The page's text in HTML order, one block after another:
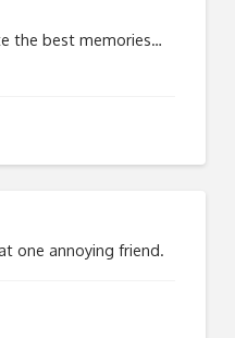
the best memories…
one annoying friend.